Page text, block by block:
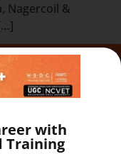
Nagercoil &
with
Training